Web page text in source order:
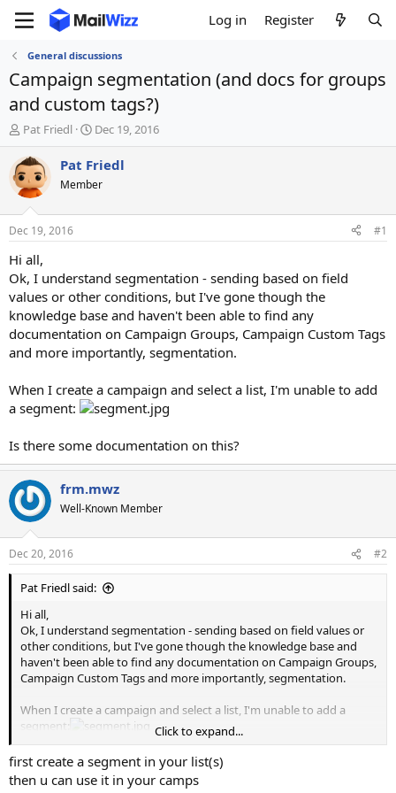
Log in Register
General discussions
Campaign segmentation (and docs for groups
and custom tags?)
T
h
r
e
a
d
t
a
t
e
r
Pat Friedl
S
t
a
t
t
Dec 19, 2016
Pat Friedl
Member
Dec 19, 2016 #1
Hi all,
Ok, I understand segmentation - sending based on field
values or other conditions, but I've gone though the
knowledge base and haven't been able to find any
documentation on Campaign Groups, Campaign Custom Tags
and more importantly, segmentation.
When I create a campaign and select a list, I'm unable to add
a segment:
Is there some documentation on this?
frm.mwz
Well-Known Member
Dec 20, 2016 #2
Pat Friedl said:
Hi all,
Ok, I understand segmentation - sending based on field values or
other conditions, but I've gone though the knowledge base and
haven't been able to find any documentation on Campaign Groups,
Campaign Custom Tags and more importantly, segmentation.
When I create a campaign and select a list, I'm unable to add a
segment:
Is there some documentation on this?
Click to expand...
first create a segment in your list(s)
then u can use it in your camps